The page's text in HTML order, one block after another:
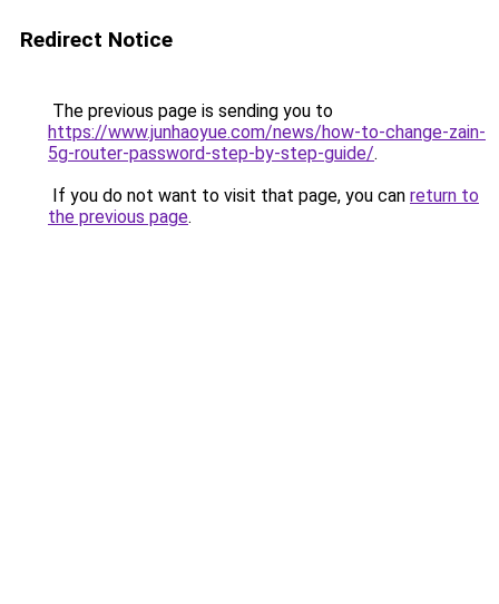
Redirect Notice
The previous page is sending you to
https://www.junhaoyue.com/news/how-to-change-zain-
5g-router-password-step-by-step-guide/.
If you do not want to visit that page, you can return to
the previous page.